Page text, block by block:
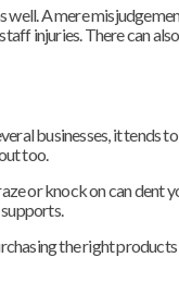
well. A mere
injuries. There can
businesses, it tends
too.
or knock on can dent
the right